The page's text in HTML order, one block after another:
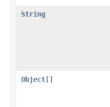
String
Object[]